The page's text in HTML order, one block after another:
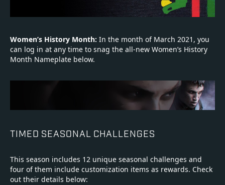
Women’s History Month: In the month of March 2021, you
can log in at any time to snag the all-new Women’s History
Month Nameplate below.
TIMED SEASONAL CHALLENGES
This season includes 12 unique seasonal challenges and
four of them include customization items as rewards. Check
out their details below: